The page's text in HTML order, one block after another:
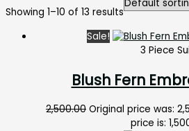
Showing 1–10 of 13 results
Sale!
3 Piece
Blush Fern
2,500.00 Original price was:
price is: